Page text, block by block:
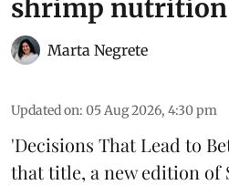
shrimp nutrition
Marta Negrete
Updated on: 05 Aug 2026, 4:30 pm
'Decisions That Lead to
that title, a new edition of